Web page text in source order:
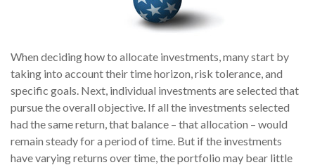
When deciding how to allocate investments, many start by
taking into account their time horizon, risk tolerance, and
specific goals. Next, individual investments are selected that
pursue the overall objective. If all the investments selected
had the same return, that balance – that allocation – would
remain steady for a period of time. But if the investments
have varying returns over time, the portfolio may bear little